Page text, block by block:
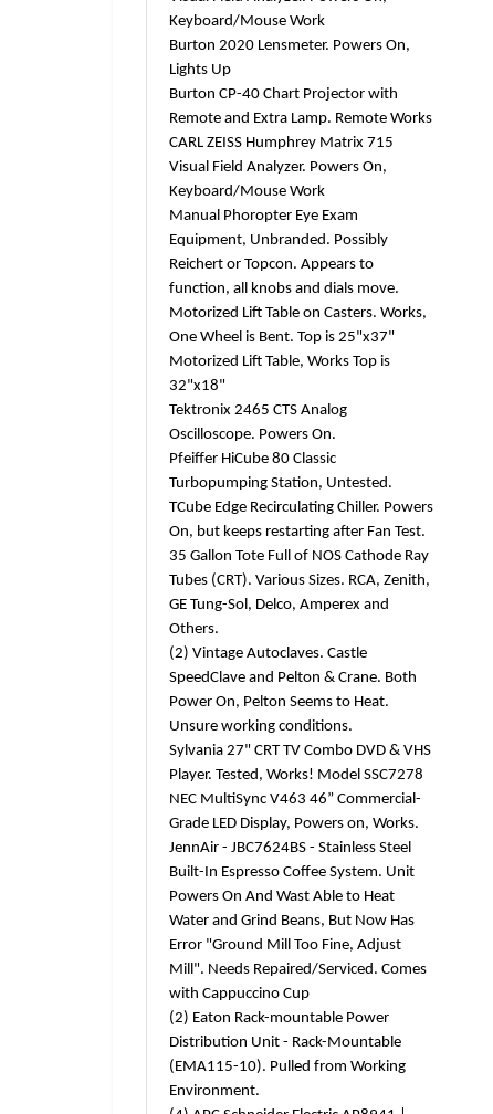
Keyboard/Mouse Work
Burton 2020 Lensmeter. Powers On,
Lights Up
Burton CP-40 Chart Projector with
Remote and Extra Lamp. Remote Works
CARL ZEISS Humphrey Matrix 715
Visual Field Analyzer. Powers On,
Keyboard/Mouse Work
Manual Phoropter Eye Exam
Equipment, Unbranded. Possibly
Reichert or Topcon. Appears to
function, all knobs and dials move.
Motorized Lift Table on Casters. Works,
One Wheel is Bent. Top is 25"x37"
Motorized Lift Table, Works Top is
32"x18"
Tektronix 2465 CTS Analog
Oscilloscope. Powers On.
Pfeiffer HiCube 80 Classic
Turbopumping Station, Untested.
TCube Edge Recirculating Chiller. Powers
On, but keeps restarting after Fan Test.
35 Gallon Tote Full of NOS Cathode Ray
Tubes (CRT). Various Sizes. RCA, Zenith,
GE Tung-Sol, Delco, Amperex and
Others.
(2) Vintage Autoclaves. Castle
SpeedClave and Pelton & Crane. Both
Power On, Pelton Seems to Heat.
Unsure working conditions.
Sylvania 27" CRT TV Combo DVD & VHS
Player. Tested, Works! Model SSC7278
NEC MultiSync V463 46” Commercial-
Grade LED Display, Powers on, Works.
JennAir - JBC7624BS - Stainless Steel
Built-In Espresso Coffee System. Unit
Powers On And Wast Able to Heat
Water and Grind Beans, But Now Has
Error "Ground Mill Too Fine, Adjust
Mill". Needs Repaired/Serviced. Comes
with Cappuccino Cup
(2) Eaton Rack-mountable Power
Distribution Unit - Rack-Mountable
(EMA115-10). Pulled from Working
Environment.